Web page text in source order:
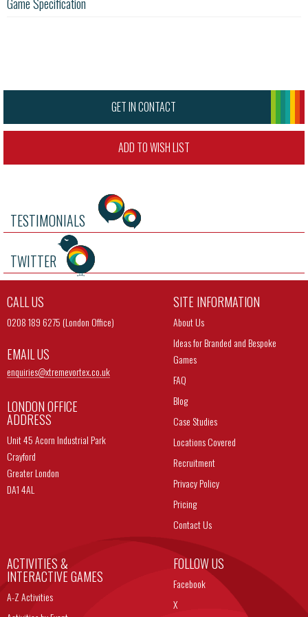
GET IN CONTACT
ADD TO WISH LIST
TESTIMONIALS
TWITTER
CALL US
0208 189 6275 (London Office)
EMAIL US
enquiries@xtremevortex.co.uk
LONDON OFFICE
ADDRESS
Unit 45 Acorn Industrial Park
Crayford
Greater London
DA1 4AL
SITE INFORMATION
About Us
Ideas for Branded and Bespoke
Games
FAQ
Blog
Case Studies
Locations Covered
Recruitment
Privacy Policy
Pricing
Contact Us
ACTIVITIES &
INTERACTIVE GAMES
A-Z Activities
FOLLOW US
Facebook
X